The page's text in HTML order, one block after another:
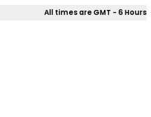
All times are GMT - 6 Hours